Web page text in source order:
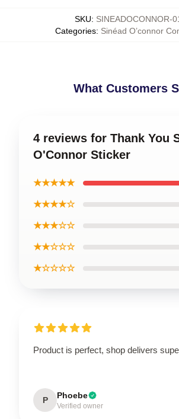
SKU: SINEADOCONNOR-
Categories: Sinéad O’connor
What Customers
4 reviews for Thank You
O'Connor Sticker
★★★★★
★★★★☆
★★★☆☆
★★☆☆☆
★☆☆☆☆
Product is perfect, shop delivers
P Phoebe
Verified owner